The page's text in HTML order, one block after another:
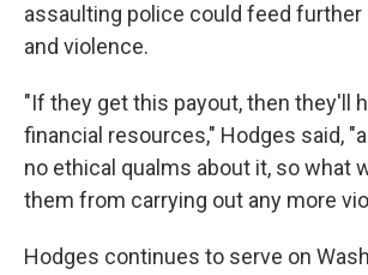
assaulting police could feed
and violence.
"If they get this payout, then they'll
financial resources," Hodges said,
no ethical qualms about it, so what
them from carrying out any more
Hodges continues to serve on